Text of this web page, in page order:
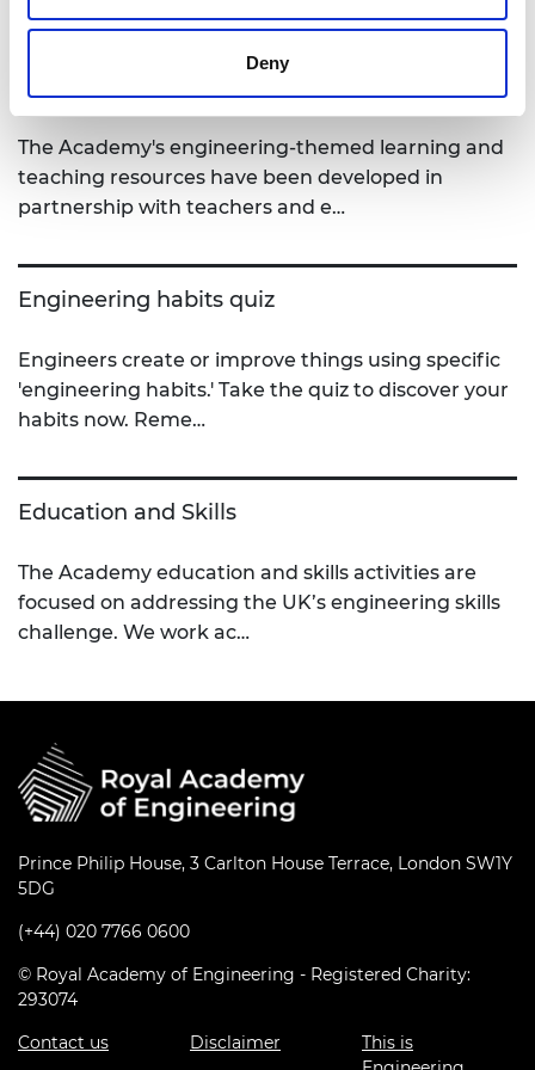
Deny
The Academy's engineering-themed learning and
teaching resources have been developed in
partnership with teachers and e…
Engineering habits quiz
Engineers create or improve things using specific
'engineering habits.' Take the quiz to discover your
habits now. Reme…
Education and Skills
The Academy education and skills activities are
focused on addressing the UK’s engineering skills
challenge. We work ac…
Prince Philip House, 3 Carlton House Terrace, London SW1Y
5DG
(+44) 020 7766 0600
© Royal Academy of Engineering - Registered Charity:
293074
Contact us
Disclaimer
This is